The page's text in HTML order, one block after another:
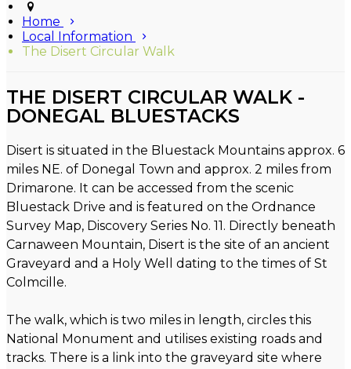
Home
Local Information
The Disert Circular Walk
THE DISERT CIRCULAR WALK -
DONEGAL BLUESTACKS
Disert is situated in the Bluestack Mountains approx. 6
miles NE. of Donegal Town and approx. 2 miles from
Drimarone. It can be accessed from the scenic
Bluestack Drive and is featured on the Ordnance
Survey Map, Discovery Series No. 11. Directly beneath
Carnaween Mountain, Disert is the site of an ancient
Graveyard and a Holy Well dating to the times of St
Colmcille.
The walk, which is two miles in length, circles this
National Monument and utilises existing roads and
tracks. There is a link into the graveyard site where